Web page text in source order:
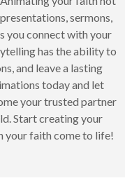
sermons,
you connect with your
has the ability to
and leave a lasting
today and let
your trusted partner
Start creating your
your faith come to life!